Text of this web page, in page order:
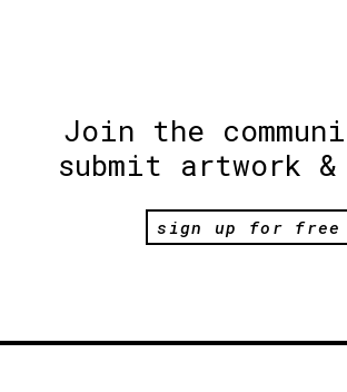
Join the
submit artwork
sign up for free